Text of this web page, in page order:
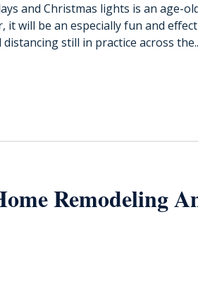
and Christmas lights is an age-
it will be an especially fun and
still in practice across
Remodeling